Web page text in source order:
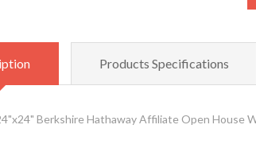
Products Specifications
Berkshire Hathaway Affiliate Open House